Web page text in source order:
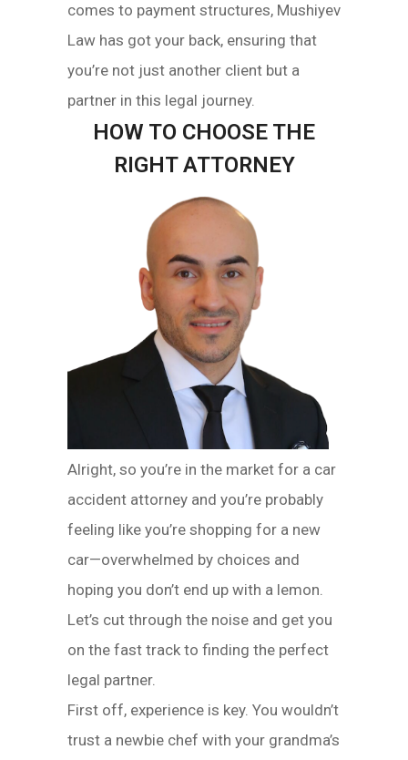
comes to payment structures, Mushiyev
Law has got your back, ensuring that
you’re not just another client but a
partner in this legal journey.
HOW TO CHOOSE THE
RIGHT ATTORNEY
Alright, so you’re in the market for a car
accident attorney and you’re probably
feeling like you’re shopping for a new
car—overwhelmed by choices and
hoping you don’t end up with a lemon.
Let’s cut through the noise and get you
on the fast track to finding the perfect
legal partner.
First off, experience is key. You wouldn’t
trust a newbie chef with your grandma’s